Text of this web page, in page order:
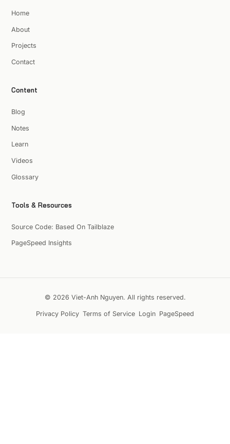
Home
About
Projects
Contact
Content
Blog
Notes
Learn
Videos
Glossary
Tools & Resources
Source Code: Based On Tailblaze
PageSpeed Insights
© 2026 Viet-Anh Nguyen. All rights reserved.
Privacy Policy Terms of Service Login PageSpeed